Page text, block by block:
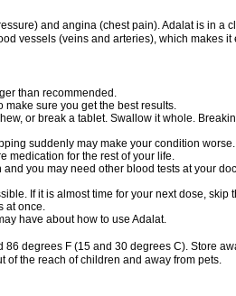
and angina (chest pain). Adalat is in a
vessels (veins and arteries), which makes it
than recommended.
sure you get the best results.
or break a tablet. Swallow it whole.
suddenly may make your condition
medication for the rest of your life.
you may need other blood tests at your
If it is almost time for your next dose,
at once.
have about how to use Adalat.
degrees F (15 and 30 degrees C). Store
of the reach of children and away from pets.